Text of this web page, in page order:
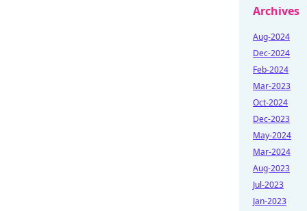
Archives
Aug-2024
Dec-2024
Feb-2024
Mar-2023
Oct-2024
Dec-2023
May-2024
Mar-2024
Aug-2023
Jul-2023
Jan-2023